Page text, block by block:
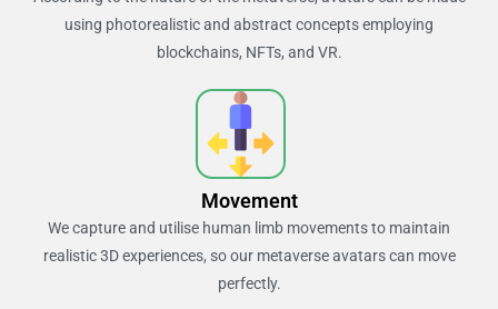
using photorealistic and abstract concepts employing
blockchains, NFTs, and VR.
Movement
We capture and utilise human limb movements to maintain
realistic 3D experiences, so our metaverse avatars can move
perfectly.